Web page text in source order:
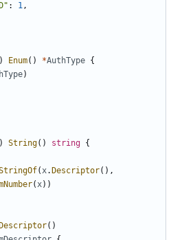
: 1,
) Enum() *AuthType {
)
) String() string {
(x. Descriptor(),
(x))
Descriptor()